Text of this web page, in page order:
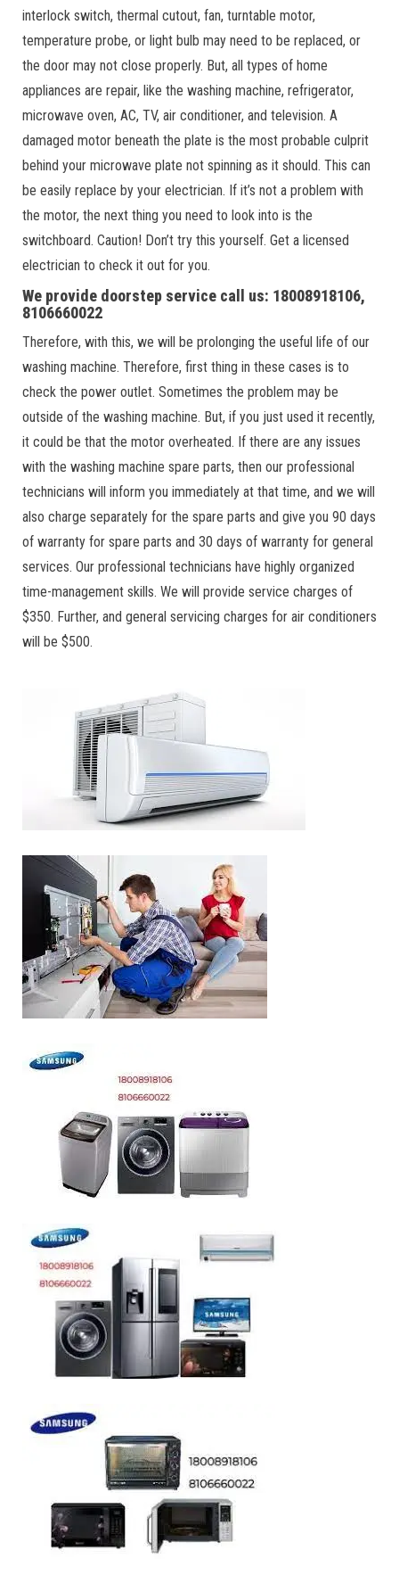
interlock switch, thermal cutout, fan, turntable motor,
temperature probe, or light bulb may need to be replaced, or
the door may not close properly. But, all types of home
appliances are repair, like the washing machine, refrigerator,
microwave oven, AC, TV, air conditioner, and television. A
damaged motor beneath the plate is the most probable culprit
behind your microwave plate not spinning as it should. This can
be easily replace by your electrician. If it’s not a problem with
the motor, the next thing you need to look into is the
switchboard. Caution! Don’t try this yourself. Get a licensed
electrician to check it out for you.
We provide doorstep service call us: 18008918106,
8106660022
Therefore, with this, we will be prolonging the useful life of our
washing machine. Therefore, first thing in these cases is to
check the power outlet. Sometimes the problem may be
outside of the washing machine. But, if you just used it recently,
it could be that the motor overheated. If there are any issues
with the washing machine spare parts, then our professional
technicians will inform you immediately at that time, and we will
also charge separately for the spare parts and give you 90 days
of warranty for spare parts and 30 days of warranty for general
services. Our professional technicians have highly organized
time-management skills. We will provide service charges of
$350. Further, and general servicing charges for air conditioners
will be $500.